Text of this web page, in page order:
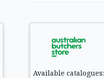
Available catalogues: